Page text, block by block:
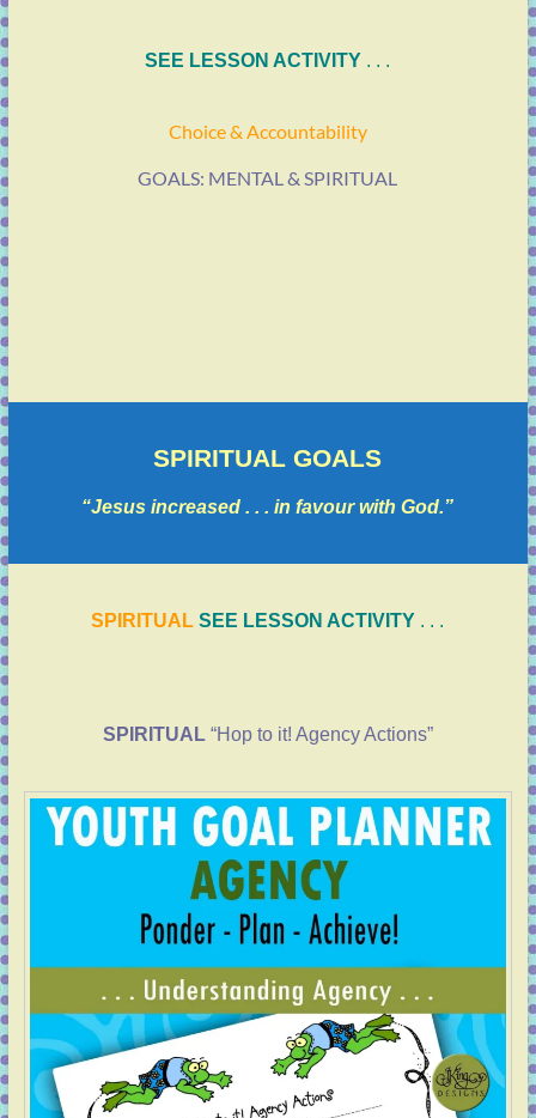
SEE LESSON ACTIVITY . . .
Choice & Accountability
GOALS: MENTAL & SPIRITUAL
SPIRITUAL GOALS
“Jesus increased . . . in favour with God.”
SPIRITUALSEE LESSON ACTIVITY . . .
SPIRITUAL“Hop to it! Agency Actions”